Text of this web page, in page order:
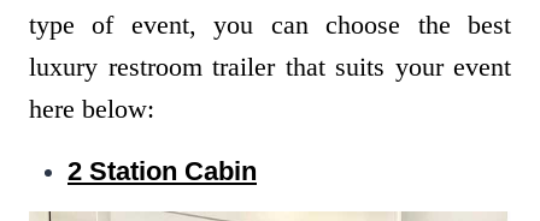
type of event, you can choose the best
luxury restroom trailer that suits your event
here below:
2 Station Cabin